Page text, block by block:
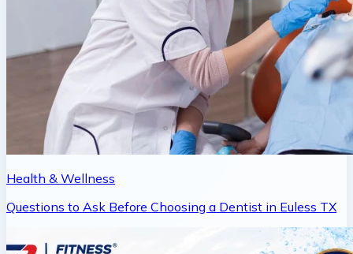
Health & Wellness
Questions to Ask Before Choosing a Dentist in Euless TX